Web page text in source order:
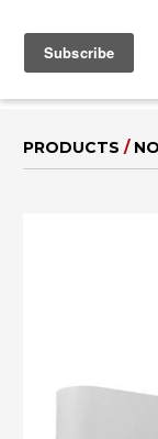
PRODUCTS /